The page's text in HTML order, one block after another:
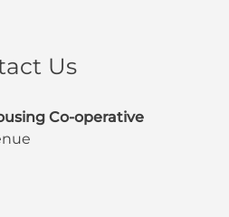
Us
Co-operative